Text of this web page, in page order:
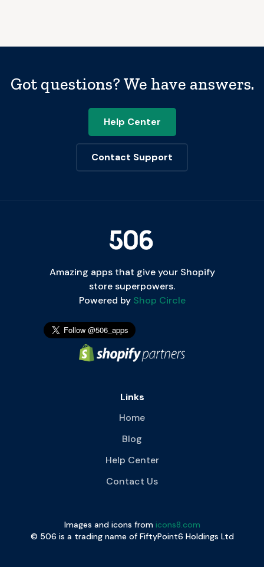
Got questions? We have answers.
Help Center
Contact Support
Amazing apps that give your Shopify
store superpowers.
Powered byShop Circle
Links
Home
Blog
Help Center
Contact Us
Images and icons from icons8.com
© 506 is a trading name of FiftyPoint6 Holdings Ltd